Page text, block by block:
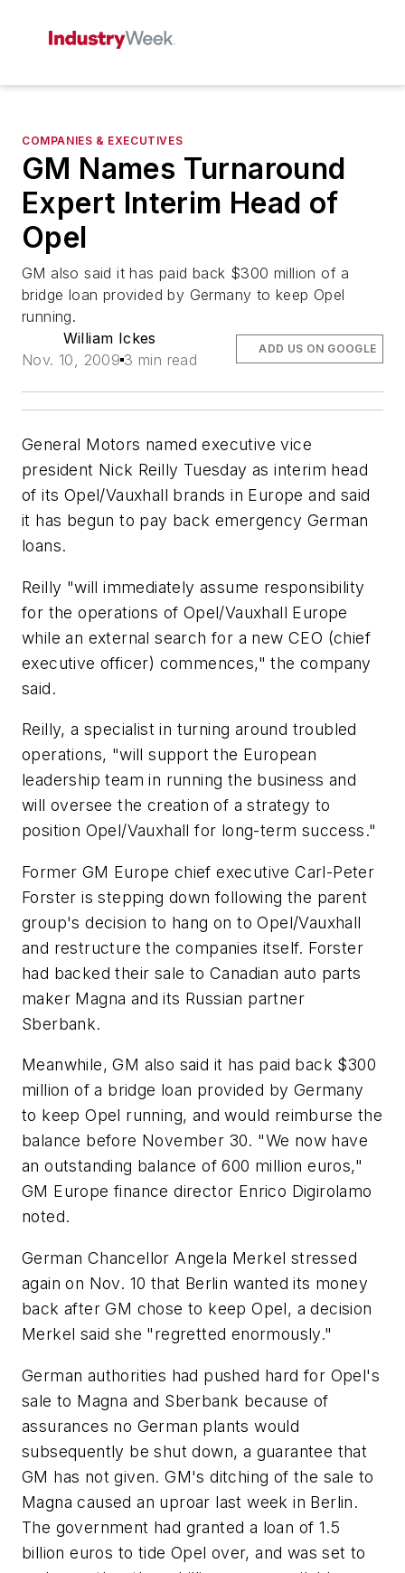
COMPANIES & EXECUTIVES
GM Names Turnaround
Expert Interim Head of
Opel
GM also said it has paid back $300 million of a
bridge loan provided by Germany to keep Opel
running.
William Ickes
Nov. 10, 2009 3 min read
ADD US ON GOOGLE
General Motors named executive vice
president Nick Reilly Tuesday as interim head
of its Opel/Vauxhall brands in Europe and said
it has begun to pay back emergency German
loans.
Reilly "will immediately assume responsibility
for the operations of Opel/Vauxhall Europe
while an external search for a new CEO (chief
executive officer) commences," the company
said.
Reilly, a specialist in turning around troubled
operations, "will support the European
leadership team in running the business and
will oversee the creation of a strategy to
position Opel/Vauxhall for long-term success."
Former GM Europe chief executive Carl-Peter
Forster is stepping down following the parent
group's decision to hang on to Opel/Vauxhall
and restructure the companies itself. Forster
had backed their sale to Canadian auto parts
maker Magna and its Russian partner
Sberbank.
Meanwhile, GM also said it has paid back $300
million of a bridge loan provided by Germany
to keep Opel running, and would reimburse the
balance before November 30. "We now have
an outstanding balance of 600 million euros,"
GM Europe finance director Enrico Digirolamo
noted.
German Chancellor Angela Merkel stressed
again on Nov. 10 that Berlin wanted its money
back after GM chose to keep Opel, a decision
Merkel said she "regretted enormously."
German authorities had pushed hard for Opel's
sale to Magna and Sberbank because of
assurances no German plants would
subsequently be shut down, a guarantee that
GM has not given. GM's ditching of the sale to
Magna caused an uproar last week in Berlin.
The government had granted a loan of 1.5
billion euros to tide Opel over, and was set to